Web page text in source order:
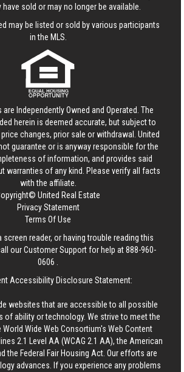
sold or may no longer be available.
may be listed or sold by various participants
in the MLS.
are Independently Owned and Operated. The
herein is deemed accurate, but subject to
changes, prior sale or withdrawal. United
guarantee or is anyway responsible for the
of information, and provides said
warranties of any kind. Please verify all facts
with the affiliate.
United Real Estate
Privacy Statement
Terms Of Use
screen reader, or having trouble reading this
our Customer Support for help at888-960-
0606
Accessibility Disclosure Statement:
websites that are accessible to all possible
of ability or technology. We strive to meet the
Wide Web Consortium's Web Content
2.1 Level AA (WCAG 2.1 AA), the American
the Federal Fair Housing Act. Our efforts are
advances. If you experience any problems